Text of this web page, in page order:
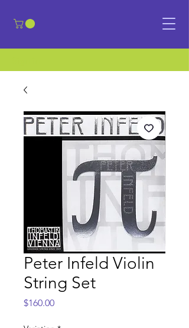
Peter Infeld Violin
String Set
$160.00Price